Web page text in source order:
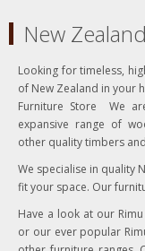
New
Looking for timeless,
of New Zealand in your
Furniture Store We
expansive range of
other quality timbers
We specialise in quality
fit your space. Our
Have a look at our
or our ever popular